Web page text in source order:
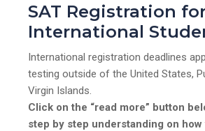
SAT Registration
International
International registration deadlines
testing outside of the United States,
Virgin Islands.
Click on the “read more” button
step by step understanding on